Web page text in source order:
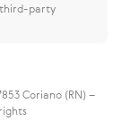
third-party
Coriano (RN) –